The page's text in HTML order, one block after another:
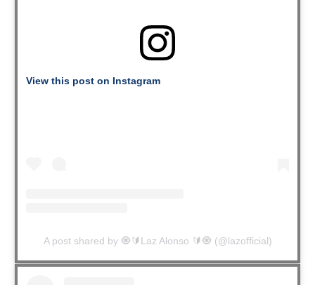
View this post on Instagram
A post shared by 🧿🔰Laz Alonso 🔰🧿 (@lazofficial)